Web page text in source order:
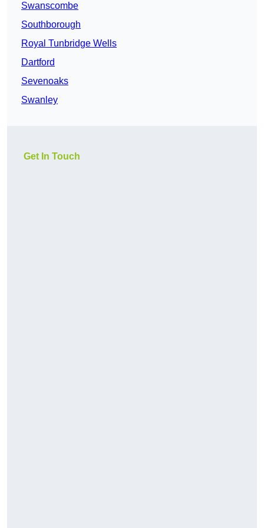
Swanscombe
Southborough
Royal Tunbridge Wells
Dartford
Sevenoaks
Swanley
Get In Touch